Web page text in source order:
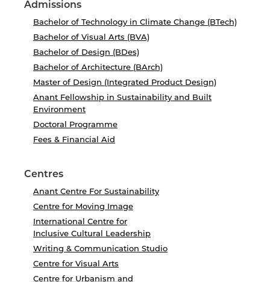
Admissions
Bachelor of Technology in Climate Change (BTech)
Bachelor of Visual Arts (BVA)
Bachelor of Design (BDes)
Bachelor of Architecture (BArch)
Master of Design (Integrated Product Design)
Anant Fellowship in Sustainability and Built
Environment
Doctoral Programme
Fees & Financial Aid
Centres
Anant Centre For Sustainability
Centre for Moving Image
International Centre for
Inclusive Cultural Leadership
Writing & Communication Studio
Centre for Visual Arts
Centre for Urbanism and